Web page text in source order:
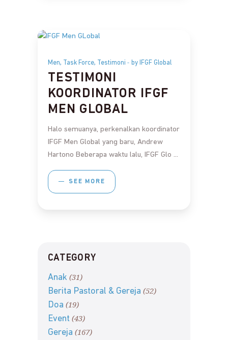
Men, Task Force, Testimoni by IFGF Global
TESTIMONI
KOORDINATOR IFGF
MEN GLOBAL
Halo semuanya, perkenalkan koordinator
IFGF Men Global yang baru, Andrew
Hartono Beberapa waktu lalu, IFGF Glo
SEE MORE
CATEGORY
Anak (31)
Berita Pastoral & Gereja (52)
Doa (19)
Event (43)
Gereja (167)